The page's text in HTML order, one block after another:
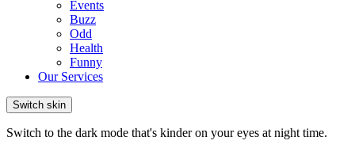
Events
Buzz
Odd
Health
Funny
Our Services
Switch skin
Switch to the dark mode that's kinder on your eyes at night time.